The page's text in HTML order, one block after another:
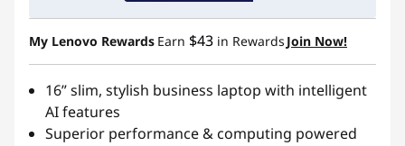
My Lenovo Rewards Earn $43 in Rewards Join Now!
16” slim, stylish business laptop with intelligent
AI features
Superior performance & computing powered